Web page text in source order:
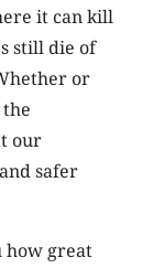
it can kill
still die of
or
our
safer
how great